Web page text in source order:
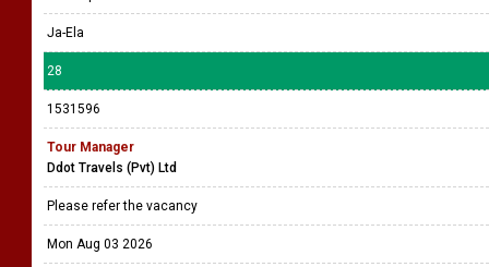
Ja-Ela
28
1531596
Tour Manager
Ddot Travels (Pvt) Ltd
Please refer the vacancy
Mon Aug 03 2026